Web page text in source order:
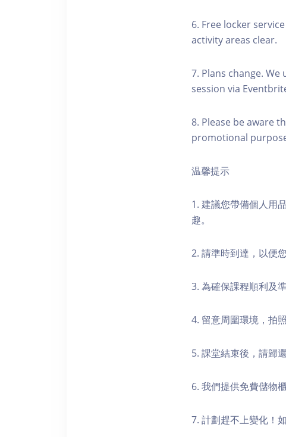
6. Free locker
activity areas clear.
7. Plans change.
session via
8. Please be aware
promotional
温馨提示
1. 建議您帶備個人用
趣。
2. 請準時到達，以便
3. 為確保課程順利及
4. 留意周圍環境，拍
5. 課堂結束後，請歸
6. 我們提供免費儲物
7. 計劃趕不上變化！